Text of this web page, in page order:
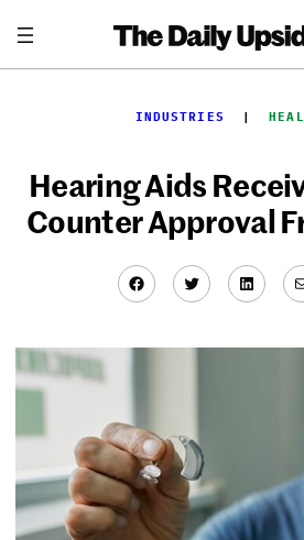
content
INDUSTRIES
  |
Hearing Aids
Counter Approval
Facebook
Twitter